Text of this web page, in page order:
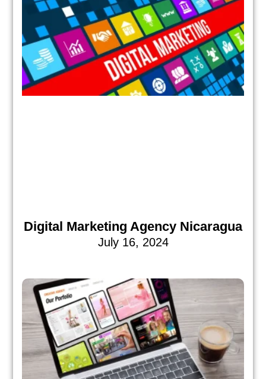
Digital Marketing Agency Nicaragua
July 16, 2024